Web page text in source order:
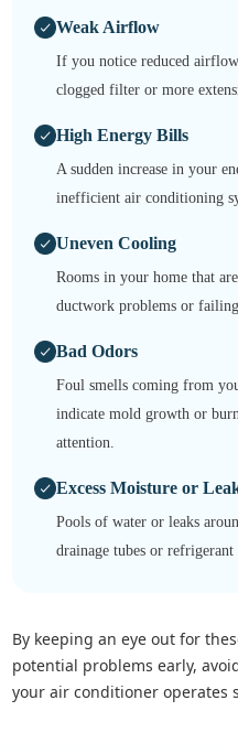
Weak Airflow
If you notice reduced
clogged filter or more
High Energy Bills
A sudden increase in your
inefficient air conditioning
Uneven Cooling
Rooms in your home that
ductwork problems or failing
Bad Odors
Foul smells coming from
indicate mold growth or
attention.
Excess Moisture or
Pools of water or leaks
drainage tubes or refrigerant
by keeping an eye out for these signs, you can address
potential problems early,
your air conditioner operates